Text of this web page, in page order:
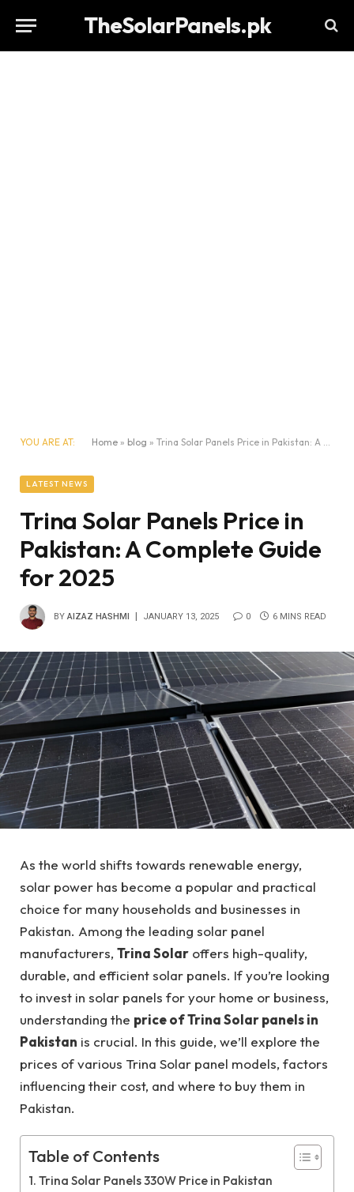
TheSolarPanels.pk
YOU ARE AT: Home » blog » Trina Solar Panels Price in Pakistan: A Complete Guide for 2025
LATEST NEWS
Trina Solar Panels Price in
Pakistan: A Complete Guide
for 2025
BY AIZAZ HASHMI JANUARY 13, 2025 0 6 MINS READ
As the world shifts towards renewable energy,
solar power has become a popular and practical
choice for many households and businesses in
Pakistan. Among the leading solar panel
manufacturers, Trina Solar offers high-quality,
durable, and efficient solar panels. If you’re looking
to invest in solar panels for your home or business,
understanding the price of Trina Solar panels in
Pakistan is crucial. In this guide, we’ll explore the
prices of various Trina Solar panel models, factors
influencing their cost, and where to buy them in
Pakistan.
Table of Contents
Trina Solar Panels 330W Price in Pakistan